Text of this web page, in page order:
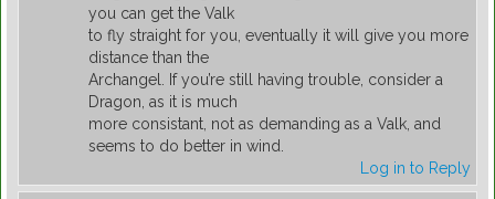
you can get the Valk
to fly straight for you, eventually it will give you more
distance than the
Archangel. If you’re still having trouble, consider a
Dragon, as it is much
more consistant, not as demanding as a Valk, and
seems to do better in wind.
Log in to Reply